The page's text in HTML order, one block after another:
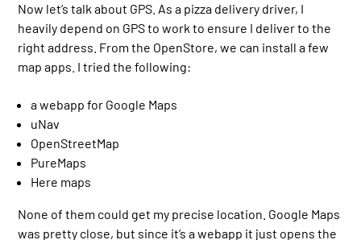
Now let’s talk about GPS. As a pizza delivery driver, I
heavily depend on GPS to work to ensure I deliver to the
right address. From the OpenStore, we can install a few
map apps. I tried the following:
a webapp for Google Maps
uNav
OpenStreetMap
PureMaps
Here maps
None of them could get my precise location. Google Maps
was pretty close, but since it’s a webapp it just opens the